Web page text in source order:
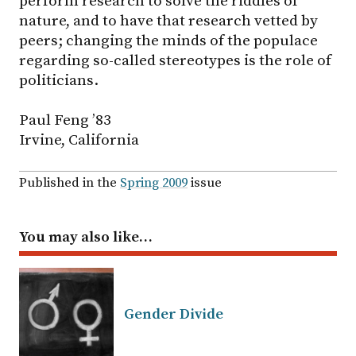
nature, and to have that research vetted by
peers; changing the minds of the populace
regarding so-called stereotypes is the role of
politicians.
Paul Feng ’83
Irvine, California
Published in the Spring 2009issue
You may also like…
Gender Divide